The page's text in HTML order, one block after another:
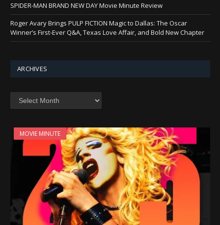
SPIDER-MAN BRAND NEW DAY Movie Minute Review
Roger Avary Brings PULP FICTION Magic to Dallas: The Oscar
Winner’s First-Ever Q&A, Texas Love Affair, and Bold New Chapter
ARCHIVES
Archives
MOVIE MINUTE